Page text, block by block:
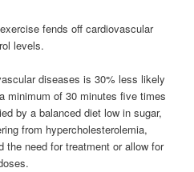
fends off cardiovascular
levels.
diseases is 30% less likely
minimum of 30 minutes five times
by a balanced diet low in sugar,
from hypercholesterolemia,
the need for treatment or allow for